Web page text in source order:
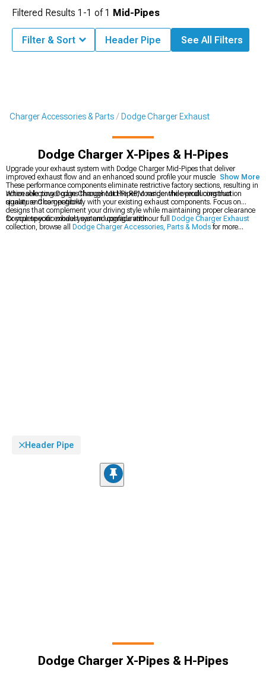
Charger Accessories & Parts Dodge Charger Exhaust
Dodge Charger X-Pipes & H-Pipes
Upgrade your exhaust system with Dodge Charger Mid-Pipes that deliver
improved exhaust flow and an enhanced sound profile your muscle car deserves.
These performance components eliminate restrictive factory sections, resulting in
noticeable power gains throughout the RPM range while producing that
signature Charger growl.
When selecting Dodge Charger Mid-Pipes, consider the overall construction
quality and compatibility with your existing exhaust components. Focus on
designs that complement your driving style while maintaining proper clearance
for your specific model year and configuration.
Complete your exhaust system upgrade with our full
Dodge Charger Exhaust
collection, browse all
Dodge Charger Accessories, Parts & Mods for more
Show More
Filtered Results 1-1 of1 Mid-Pipes
Filter & Sort Header Pipe See All Filters
Header Pipe
Dodge Charger X-Pipes & H-Pipes